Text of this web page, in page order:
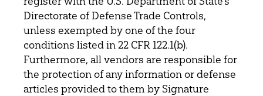
Directorate of Defense Trade Controls,
unless exempted by one of the four
conditions listed in 22 CFR 122.1(b).
Furthermore, all vendors are responsible for
the protection of any information or defense
articles provided to them by Signature